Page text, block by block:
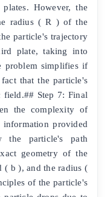
However, the
radius ( R ) of the
particle's trajectory
plate, taking into
problem simplifies if
that the particle's
field.## Step 7: Final
the complexity of
provided
the particle's path
geometry of the
( b ), and the radius (
of the particle's